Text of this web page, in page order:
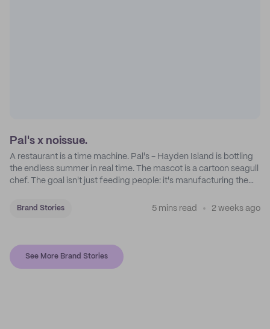
Pal's x noissue.
A restaurant is a time machine. Pal's - Hayden Island is bottling
the endless summer in real time. The mascot is a cartoon seagull
chef. The goal isn't just feeding people: it's manufacturing the
Brand Stories 5 mins read 2 weeks ago
See More Brand Stories